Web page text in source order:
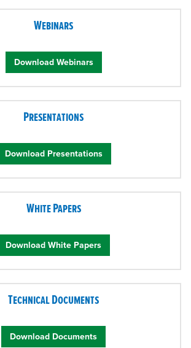
Webinars
Download Webinars
Presentations
Download Presentations
White Papers
Download White Papers
Technical Documents
Download Documents